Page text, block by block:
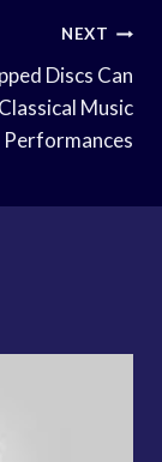
NEXT
Discs Can
Music
Performances